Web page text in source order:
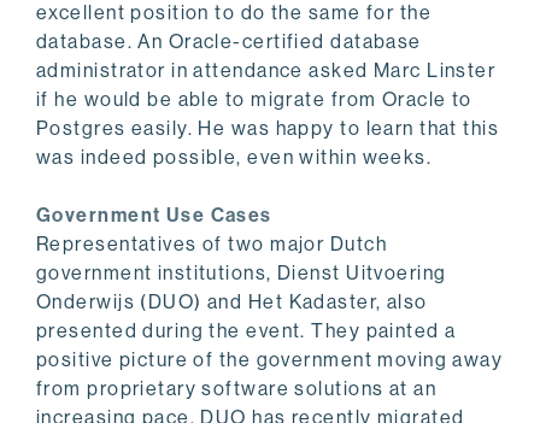
excellent position to do the same for the
database. An Oracle-certified database
administrator in attendance asked Marc Linster
if he would be able to migrate from Oracle to
Postgres easily. He was happy to learn that this
was indeed possible, even within weeks.
Government Use Cases
Representatives of two major Dutch
government institutions, Dienst Uitvoering
Onderwijs (DUO) and Het Kadaster, also
presented during the event. They painted a
positive picture of the government moving away
from proprietary software solutions at an
increasing pace. DUO has recently migrated